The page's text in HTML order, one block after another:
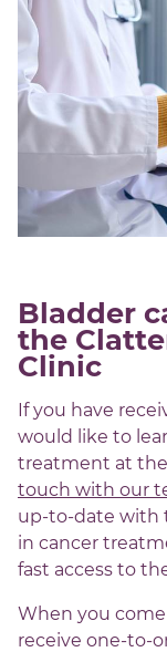
Bladder
the
Clinic
If you have
would like to
treatment at
touch with our
up-to-date with
in cancer
fast access to
When you
receive one-to-